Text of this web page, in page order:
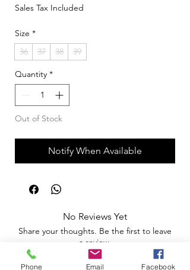
Sales Tax Included
Size *
36
37 38 39
Quantity *
Out of Stock
Notify When Available
No Reviews Yet
Share your thoughts. Be the first to leave
a review.
Phone Email Facebook